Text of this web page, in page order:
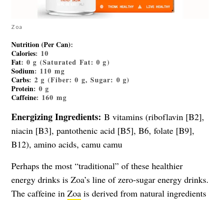
Zoa
Nutrition (Per Can):
Calories: 10
Fat: 0 g (Saturated Fat: 0 g)
Sodium: 110 mg
Carbs: 2 g (Fiber: 0 g, Sugar: 0 g)
Protein: 0 g
Caffeine: 160 mg
Energizing Ingredients: B vitamins (riboflavin [B2],
niacin [B3], pantothenic acid [B5], B6, folate [B9],
B12), amino acids, camu camu
Perhaps the most “traditional” of these healthier
energy drinks is Zoa’s line of zero-sugar energy drinks.
The caffeine in Zoa is derived from natural ingredients